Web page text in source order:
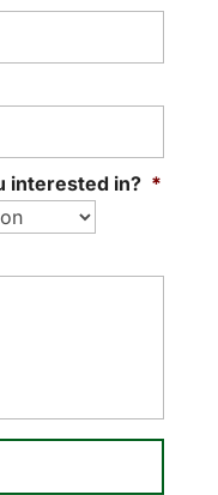
interested in? *